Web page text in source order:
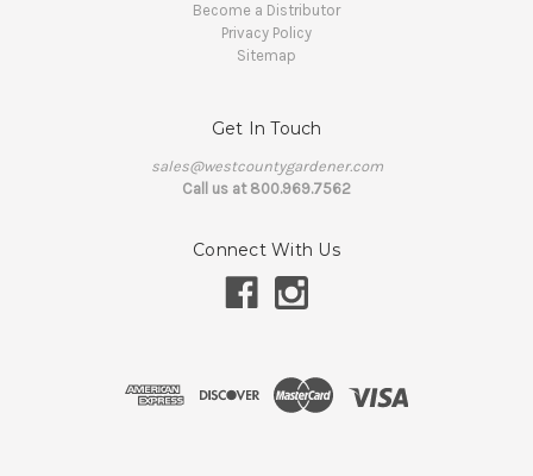
Become a Distributor
Privacy Policy
Sitemap
Get In Touch
sales@westcountygardener.com
Call us at 800.969.7562
Connect With Us